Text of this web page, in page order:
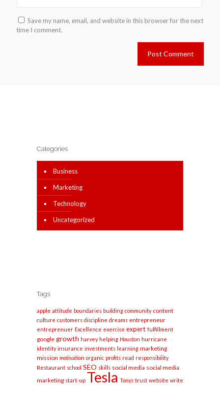
Save my name, email, and website in this browser for the next
time I comment.
Categories
Business
Marketing
Technology
Uncategorized
Tags
apple attitude boundaries building community content
culture customers discipline dreams entrepreneur
entreprenuer Excellence exercise expert fulfillment
google growth harvey helping Houston hurricane
identity insurance investments learning marketing
mission motivation organic profits read responsibility
Restaurant school SEO skills social media social media
marketing start-up Tesla Tonys trust website write